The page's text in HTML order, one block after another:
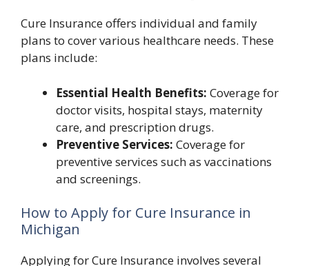
Cure Insurance offers individual and family
plans to cover various healthcare needs. These
plans include:
Essential Health Benefits: Coverage for
doctor visits, hospital stays, maternity
care, and prescription drugs.
Preventive Services: Coverage for
preventive services such as vaccinations
and screenings.
How to Apply for Cure Insurance in
Michigan
Applying for Cure Insurance involves several